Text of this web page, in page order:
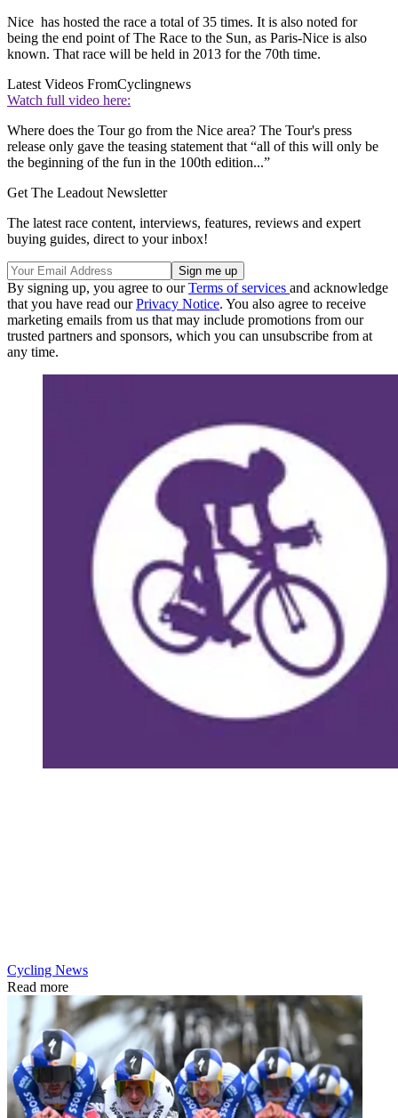
Nice has hosted the race a total of 35 times. It is also noted for
being the end point of The Race to the Sun, as Paris-Nice is also
known. That race will be held in 2013 for the 70th time.
Latest Videos FromCyclingnews
Watch full video here:
Where does the Tour go from the Nice area? The Tour's press
release only gave the teasing statement that “all of this will only be
the beginning of the fun in the 100th edition...”
Get The Leadout Newsletter
The latest race content, interviews, features, reviews and expert
buying guides, direct to your inbox!
By signing up, you agree to ourTerms of services and acknowledge
that you have read ourPrivacy Notice. You also agree to receive
marketing emails from us that may include promotions from our
trusted partners and sponsors, which you can unsubscribe from at
any time.
Cycling News
Read more